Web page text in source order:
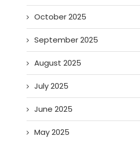
October 2025
September 2025
August 2025
July 2025
June 2025
May 2025